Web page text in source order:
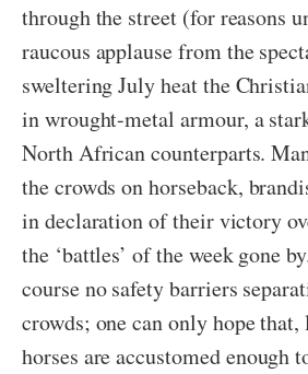
through the street (for reasons
raucous applause from the
sweltering July heat the
in wrought-metal armour, a
North African counterparts.
the crowds on horseback,
in declaration of their victory
the ‘battles’ of the week gone
course no safety barriers
crowds; one can only hope that,
horses are accustomed enough